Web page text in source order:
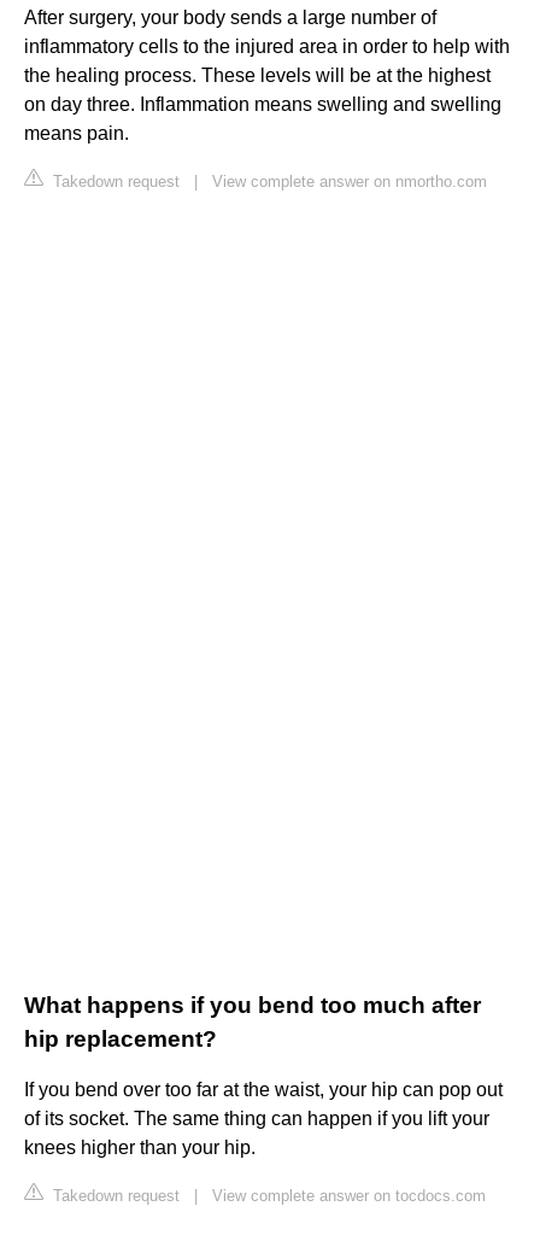
After surgery, your body sends a large number of
inflammatory cells to the injured area in order to help with
the healing process. These levels will be at the highest
on day three. Inflammation means swelling and swelling
means pain.
Takedown request View complete answer on nmortho.com
What happens if you bend too much after
hip replacement?
If you bend over too far at the waist, your hip can pop out
of its socket. The same thing can happen if you lift your
knees higher than your hip.
Takedown request View complete answer on tocdocs.com